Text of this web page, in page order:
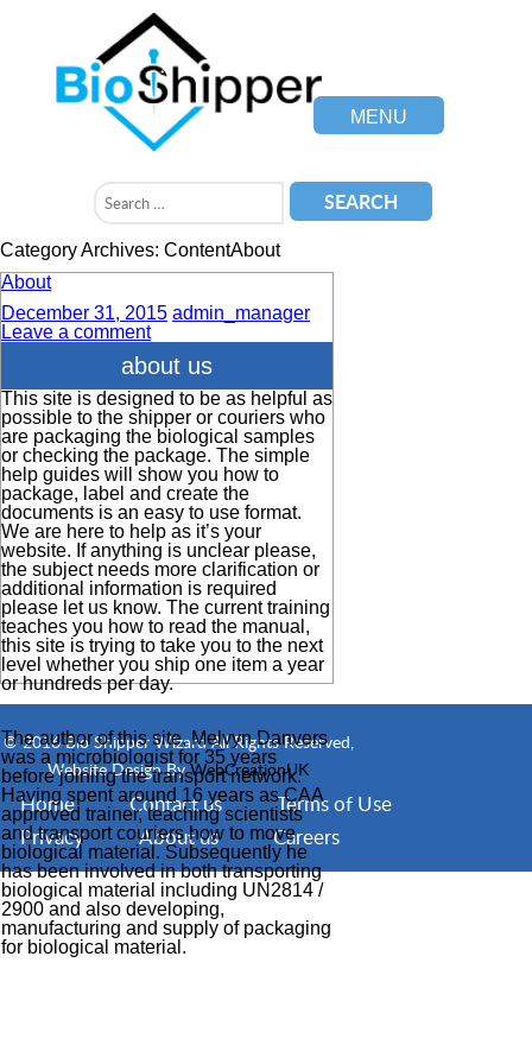
MENU
Category Archives: ContentAbout
About
December 31, 2015 admin_manager
Leave a comment
about us
This site is designed to be as helpful as
possible to the shipper or couriers who
are packaging the biological samples
or checking the package. The simple
help guides will show you how to
package, label and create the
documents is an easy to use format.
We are here to help as it’s your
website. If anything is unclear please,
the subject needs more clarification or
additional information is required
please let us know. The current training
teaches you how to read the manual,
this site is trying to take you to the next
level whether you ship one item a year
or hundreds per day.
The author of this site, Melvyn Danvers
was a microbiologist for 35 years
before joining the transport network.
Having spent around 16 years as CAA
approved trainer, teaching scientists
and transport couriers how to move
biological material. Subsequently he
has been involved in both transporting
biological material including UN2814 /
2900 and also developing,
manufacturing and supply of packaging
for biological material.
© 2016 Bio Shipper Wizard All Rights Reserved,
Website Design ByWebCreationUK
Home Contact us
Terms of Use
Privacy
About us Careers